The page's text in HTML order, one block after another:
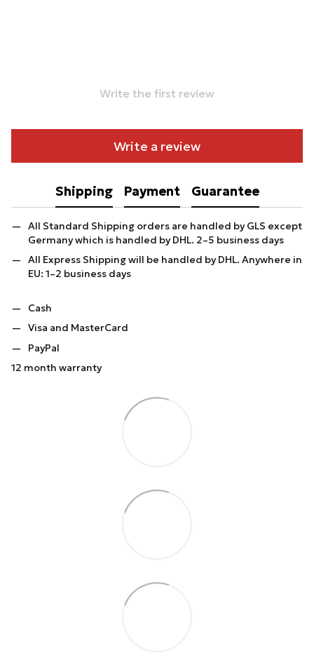
Write the first review
Write a review
Shipping Payment Guarantee
All Standard Shipping orders are handled by GLS except
Germany which is handled by DHL. 2–5 business days
All Express Shipping will be handled by DHL. Anywhere in
EU: 1–2 business days
Cash
Visa and MasterCard
PayPal
12 month warranty